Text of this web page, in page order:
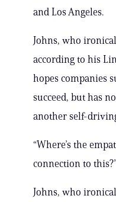
and Los Angeles.
Johns, who
according to his
hopes companies
succeed, but has
another self-
“Where’s the
connection to
Johns, who